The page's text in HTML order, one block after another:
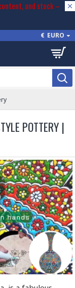
and stock –
€ EURO
POTTERY |